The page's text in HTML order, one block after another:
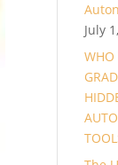
July
WHO